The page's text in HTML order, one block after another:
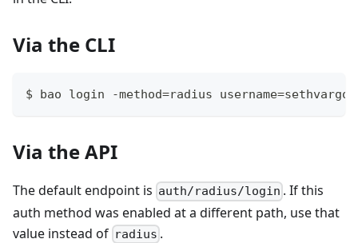
Via the CLI
$ bao login -method=radius username=sethvargo
Via the API
The default endpoint is auth/radius/login . If this
auth method was enabled at a different path, use that
value instead of radius .